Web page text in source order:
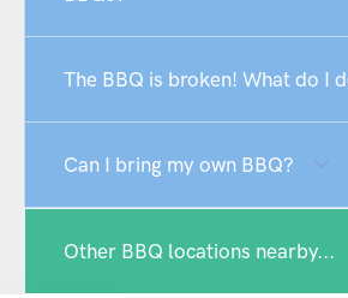
The BBQ is broken! What do I
Can I bring my own BBQ?
Other BBQ locations nearby...